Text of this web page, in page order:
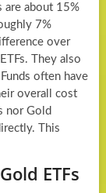
are about 15%
7%
over
They also
often have
overall cost
nor Gold
This
ETFs